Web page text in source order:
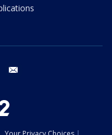
twitter